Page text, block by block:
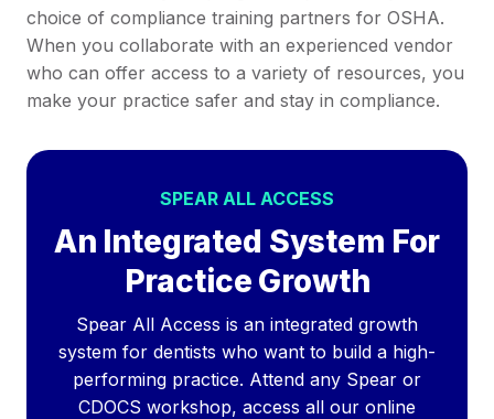
choice of compliance training partners for OSHA.
When you collaborate with an experienced vendor
who can offer access to a variety of resources, you
make your practice safer and stay in compliance.
SPEAR ALL ACCESS
An Integrated System For
Practice Growth
Spear All Access is an integrated growth
system for dentists who want to build a high-
performing practice. Attend any Spear or
CDOCS workshop, access all our online